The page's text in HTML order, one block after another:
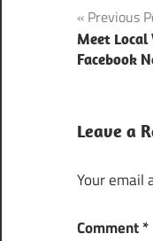
Post
Previous
Meet Local
Facebook
Leave a
Your email
Comment*